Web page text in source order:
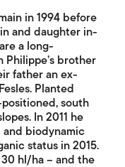
in 1994 before
and daughter in-
a long-
brother
father an ex-
Planted
south
In 2011 he
biodynamic
status in 2015.
hl/ha – and the